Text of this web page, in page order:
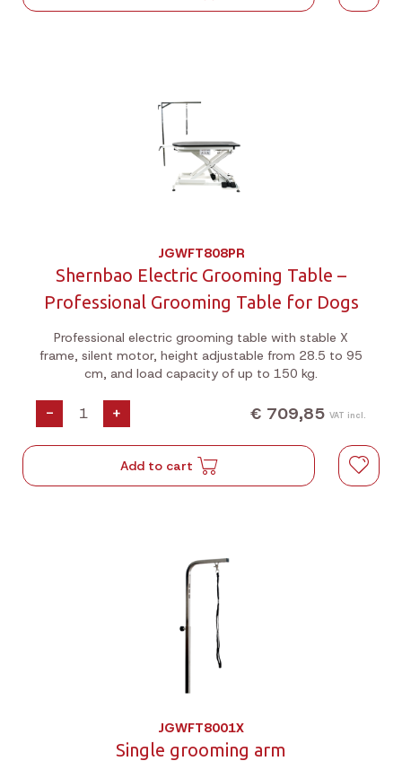
JGWFT808PR
Shernbao Electric Grooming Table –
Professional Grooming Table for Dogs
Professional electric grooming table with stable X
frame, silent motor, height adjustable from 28.5 to 95
cm, and load capacity of up to 150 kg.
- + € 709,85 VAT incl.
Add to cart
JGWFT8001X
Single grooming arm